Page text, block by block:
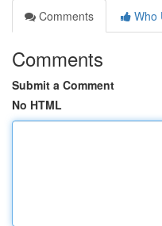
Comments
Who
Comments
Submit a Comment
No HTML